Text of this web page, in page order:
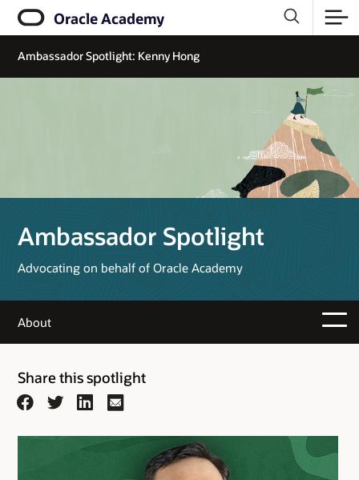
Oracle Academy
Ambassador Spotlight
Advocating on behalf of Oracle Academy
Ambassador Spotlight: Kenny Hong
About
Share this spotlight
FacebookTwitterLinkedInEmail